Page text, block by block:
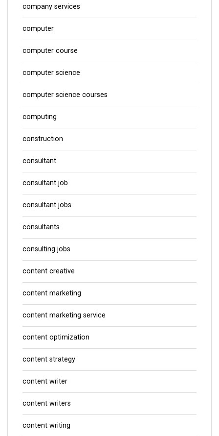
company services
computer
computer course
computer science
computer science courses
computing
construction
consultant
consultant job
consultant jobs
consultants
consulting jobs
content creative
content marketing
content marketing service
content optimization
content strategy
content writer
content writers
content writing